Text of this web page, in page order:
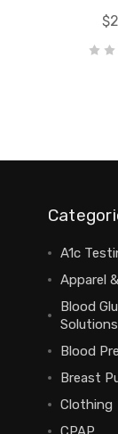
A1c
Apparel
Blood
Solutions
Blood
Breast
Clothing